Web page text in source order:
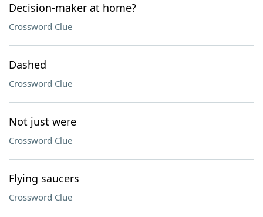
Decision-maker at home?
Crossword Clue
Dashed
Crossword Clue
Not just were
Crossword Clue
Flying saucers
Crossword Clue